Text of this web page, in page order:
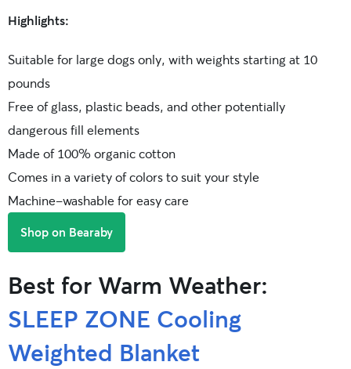
Highlights:
Suitable for large dogs only, with weights starting at 10
pounds
Free of glass, plastic beads, and other potentially
dangerous fill elements
Made of 100% organic cotton
Comes in a variety of colors to suit your style
Machine-washable for easy care
Shop on Bearaby
Best for Warm Weather:
SLEEP ZONE Cooling
Weighted Blanket